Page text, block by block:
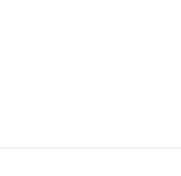
And it is perfect for